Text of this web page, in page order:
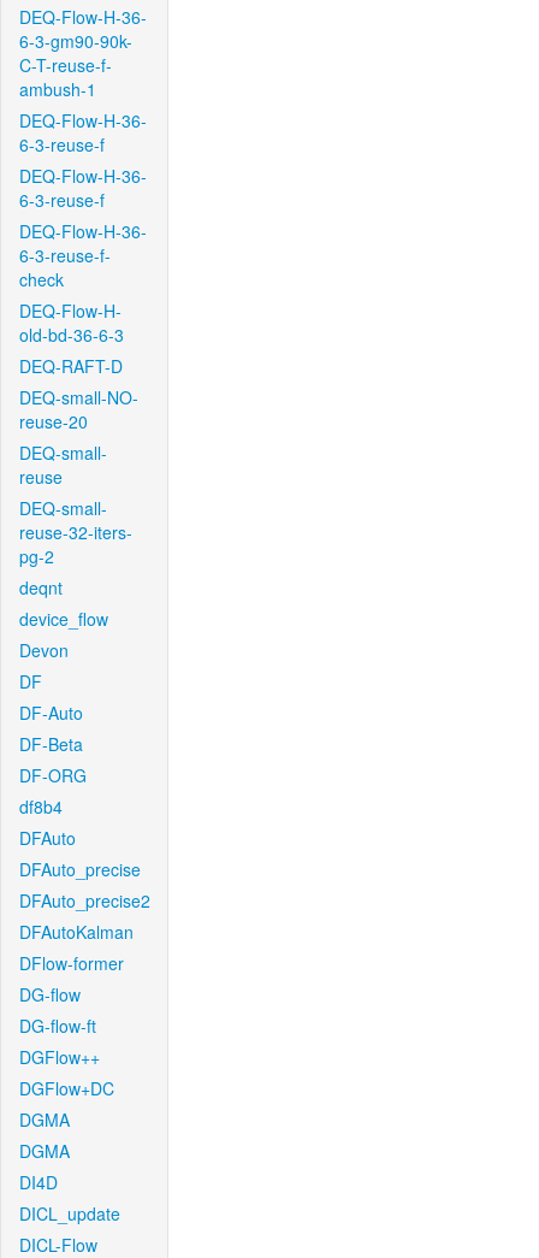
DEQ-Flow-H-36-
6-3-gm90-90k-
C-T-reuse-f-
ambush-1
DEQ-Flow-H-36-
6-3-reuse-f
DEQ-Flow-H-36-
6-3-reuse-f
DEQ-Flow-H-36-
6-3-reuse-f-
check
DEQ-Flow-H-
old-bd-36-6-3
DEQ-RAFT-D
DEQ-small-NO-
reuse-20
DEQ-small-
reuse
DEQ-small-
reuse-32-iters-
pg-2
deqnt
device_flow
Devon
DF
DF-Auto
DF-Beta
DF-ORG
df8b4
DFAuto
DFAuto_precise
DFAuto_precise2
DFAutoKalman
DFlow-former
DG-flow
DG-flow-ft
DGFlow++
DGFlow+DC
DGMA
DGMA
DI4D
DICL_update
DICL-Flow